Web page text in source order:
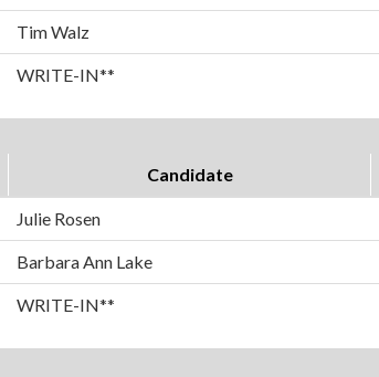
Tim Walz
WRITE-IN**
Candidate
Julie Rosen
Barbara Ann Lake
WRITE-IN**